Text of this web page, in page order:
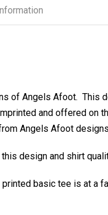
of Angels Afoot. This
and offered on
Angels Afoot
design and shirt
basic tee is at a